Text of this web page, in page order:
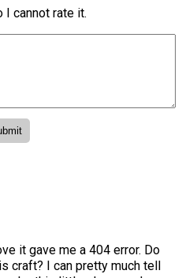
I cannot rate it.
it gave me a 404 error. Do
craft? I can pretty much tell